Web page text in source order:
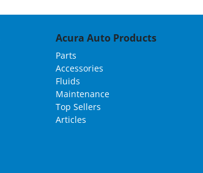
Acura Auto Products
Parts
Accessories
Fluids
Maintenance
Top Sellers
Articles